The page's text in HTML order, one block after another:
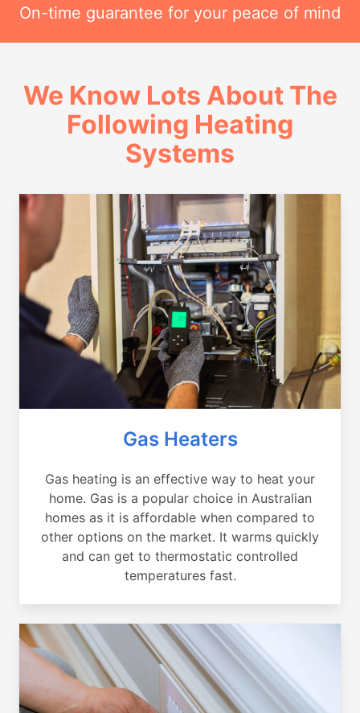
On-time guarantee for your peace of mind
We Know Lots About The
Following Heating
Systems
Gas Heaters
Gas heating is an effective way to heat your
home. Gas is a popular choice in Australian
homes as it is affordable when compared to
other options on the market. It warms quickly
and can get to thermostatic controlled
temperatures fast.